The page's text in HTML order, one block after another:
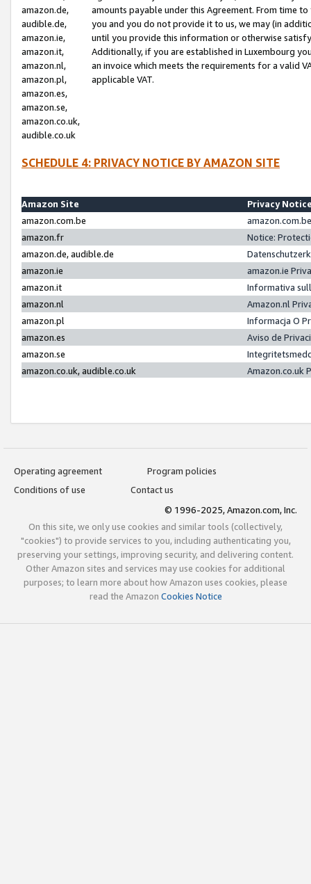
amazon.de,
audible.de,
amazon.ie,
amazon.it,
amazon.nl,
amazon.pl,
amazon.es,
amazon.se,
amazon.co.uk,
audible.co.uk
amounts payable under this Agreement. From time
you and you do not provide it to us, we may (in
until you provide this information or otherwise
Additionally, if you are established in Luxembourg
an invoice which meets the requirements for a valid
applicable VAT.
SCHEDULE 4: PRIVACY NOTICE BY AMAZON SITE
Amazon Site
Privacy
amazon.com.be
amazon.fr
Notice:
amazon.de, audible.de
amazon.ie
amazon.ie
amazon.it
Informativa
amazon.nl
Amazon.nl
amazon.pl
Informacja O
amazon.es
Aviso de
amazon.se
amazon.co.uk, audible.co.uk
Amazon.co.uk
Operating agreement
Program policies
Conditions of use
Contact us
© 1996-2025, Amazon.com, Inc.
On this site, we only use cookies and similar tools (collectively,
"cookies") to provide services to you, including authenticating you,
preserving your settings, improving security, and delivering content.
Other Amazon sites and services may use cookies for additional
purposes; to learn more about how Amazon uses cookies, please
read the Amazon Cookies Notice